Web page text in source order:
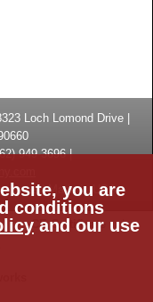
you are
conditions
and our use
Loch Lomond Drive|
949-3696|
| Made in USA
CE Certificate